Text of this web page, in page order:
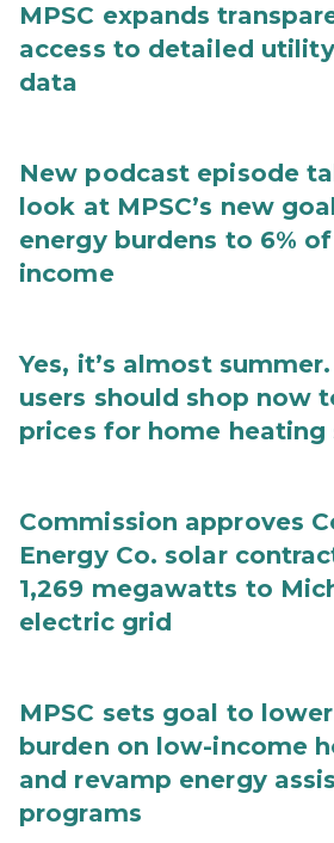
MPSC expands
access to detailed
data
New podcast episode
look at MPSC’s new
energy burdens to 6%
income
Yes, it’s almost
users should shop now
prices for home heating
Commission approves
Energy Co. solar
1,269 megawatts to
electric grid
MPSC sets goal to
burden on low-income
and revamp energy
programs